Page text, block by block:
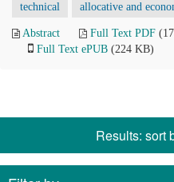
technical allocative and
Abstract Full Text PDF
Full Text ePUB (224 KB)
Results: sort